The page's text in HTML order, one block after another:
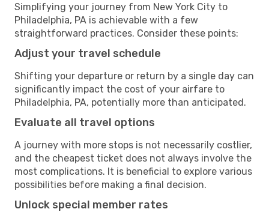
Simplifying your journey from New York City to
Philadelphia, PA is achievable with a few
straightforward practices. Consider these points:
Adjust your travel schedule
Shifting your departure or return by a single day can
significantly impact the cost of your airfare to
Philadelphia, PA, potentially more than anticipated.
Evaluate all travel options
A journey with more stops is not necessarily costlier,
and the cheapest ticket does not always involve the
most complications. It is beneficial to explore various
possibilities before making a final decision.
Unlock special member rates